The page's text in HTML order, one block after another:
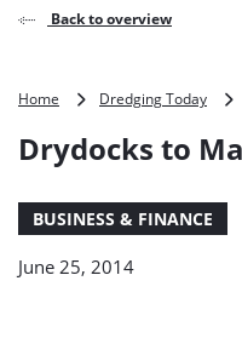
Back to overview
Home Dredging Today
Drydocks to
BUSINESS & FINANCE
June 25, 2014